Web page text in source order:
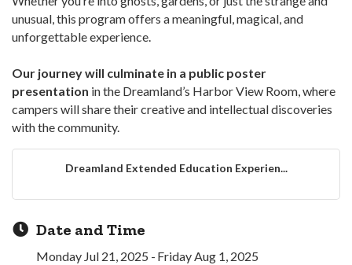
unusual, this program offers a meaningful, magical, and
unforgettable experience.
Our journey will culminate in a public poster
presentation in the Dreamland’s Harbor View Room, where
campers will share their creative and intellectual discoveries
with the community.
Dreamland Extended Education Experien...
Date and Time
Monday Jul 21, 2025 Friday Aug 1, 2025